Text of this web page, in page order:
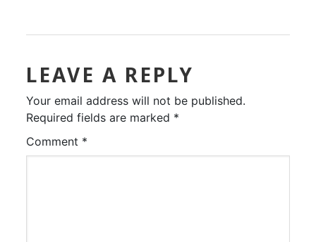
LEAVE A REPLY
Your email address will not be published.
Required fields are marked *
Comment *